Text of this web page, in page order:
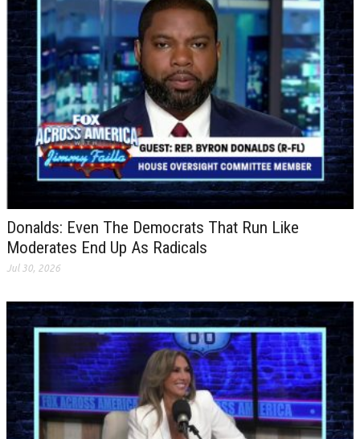
Donalds: Even The Democrats That Run Like
Moderates End Up As Radicals
Jul 30, 2026